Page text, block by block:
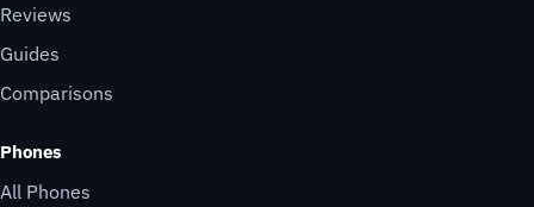
Reviews
Guides
Comparisons
Phones
All Phones